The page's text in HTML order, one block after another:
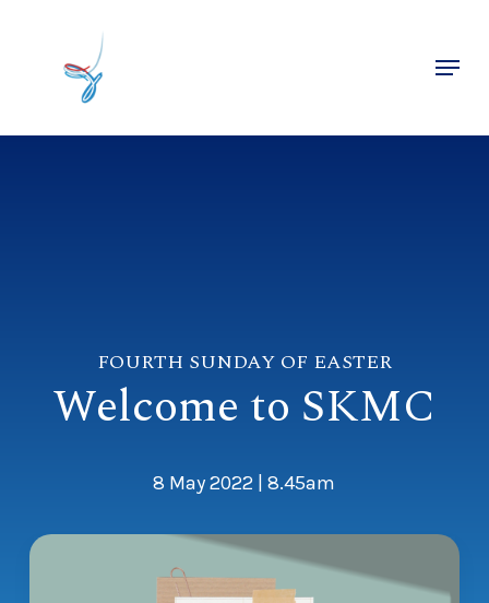
Menu
FOURTH SUNDAY OF EASTER
Welcome to SKMC
8 May 2022 | 8.45am
Close